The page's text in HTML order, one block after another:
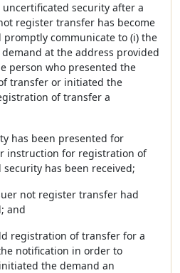
security after a
register transfer has become
communicate to (i) the
at the address provided
person who presented the
transfer or initiated the
of transfer a
has been presented for
instruction for registration of
has been received;
not register transfer had
and
registration of transfer for a
notification in order to
the demand an